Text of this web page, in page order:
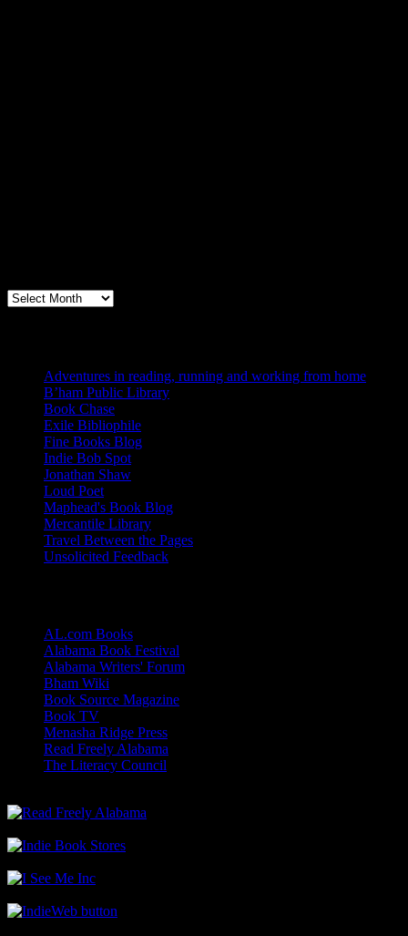
Archives
Adventures in reading, running and working from home
B’ham Public Library
Book Chase
Exile Bibliophile
Fine Books Blog
Indie Bob Spot
Jonathan Shaw
Loud Poet
Maphead's Book Blog
Mercantile Library
Travel Between the Pages
Unsolicited Feedback
AL.com Books
Alabama Book Festival
Alabama Writers' Forum
Bham Wiki
Book Source Magazine
Book TV
Menasha Ridge Press
Read Freely Alabama
The Literacy Council